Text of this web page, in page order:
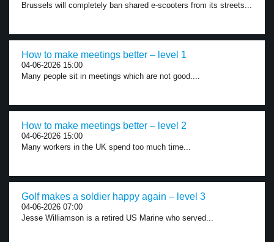
Brussels will completely ban shared e-scooters from its streets...
How to make meetings better – level 1
04-06-2026 15:00
Many people sit in meetings which are not good....
How to make meetings better – level 2
04-06-2026 15:00
Many workers in the UK spend too much time...
Golf makes a soldier happy again – level 3
04-06-2026 07:00
Jesse Williamson is a retired US Marine who served...